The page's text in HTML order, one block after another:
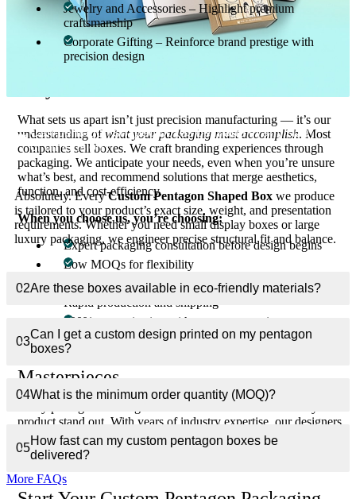
Jewelry and Accessories – Highlight premium
craftsmanship
Corporate Gifting – Reinforce brand prestige with
precision design
What sets us apart isn’t just precision manufacturing — it’s our
understanding ofwhat your packaging must accomplish. Most
companies sell boxes. We craft branding experiences through
packaging. We anticipate your needs, even when you’re unsure
what’s best, and recommend solutions that merge aesthetics,
function, and cost-efficiency.
When you choose us, you’re choosing:
Expert packaging consultation before design begins
Low MOQs for flexibility
Free design support
Rapid production and shipping
100% customization with zero compromises
Transforming Ideas Into Packaging
Masterpieces
product stand out. With years of industry expertise, our designers
bring that vision to life with the precision of geometry and the
artistry of branding. The result is more than packaging — it’s a
01
Can pentagon shaped boxes be made in any size
or dimension?
Absolutely. EveryCustom Pentagon Shaped Box we produce
is tailored to your product’s exact size, weight, and presentation
requirements. Whether you need small display boxes or large
luxury packaging, we engineer precise structural fit and balance.
02Are these boxes available in eco-friendly materials?
03
Can I get a custom design printed on my pentagon
boxes?
04What is the minimum order quantity (MOQ)?
05
How fast can my custom pentagon boxes be
delivered?
More FAQs